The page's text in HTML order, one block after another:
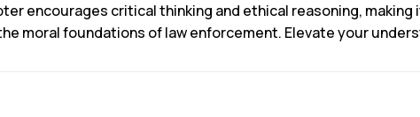
encourages critical thinking and ethical reasoning,
moral foundations of law enforcement. Elevate your